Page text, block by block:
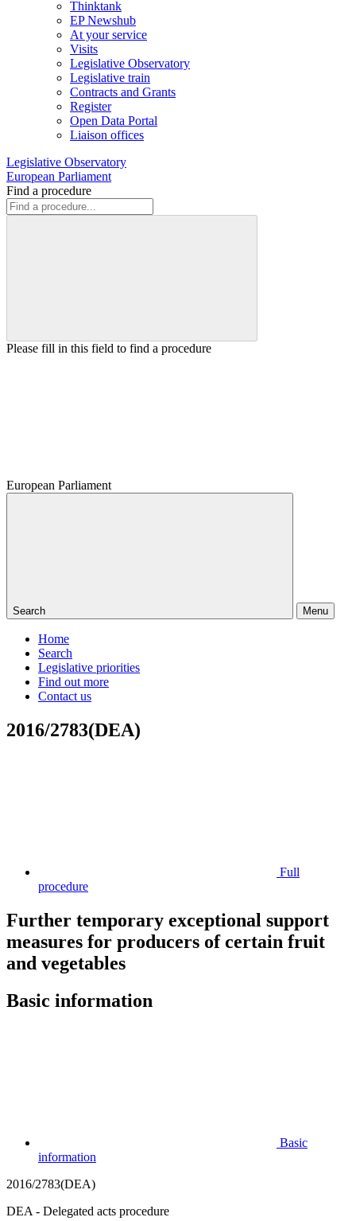
Thinktank
EP Newshub
At your service
Visits
Legislative Observatory
Legislative train
Contracts and Grants
Register
Open Data Portal
Liaison offices
Legislative Observatory
European Parliament
Find a procedure
Please fill in this field to find a procedure
European Parliament
Search Menu
Home
Search
Legislative priorities
Find out more
Contact us
2016/2783(DEA)
Full
procedure
Further temporary exceptional support
measures for producers of certain fruit
and vegetables
Basic information
Basic
information
2016/2783(DEA)
DEA - Delegated acts procedure